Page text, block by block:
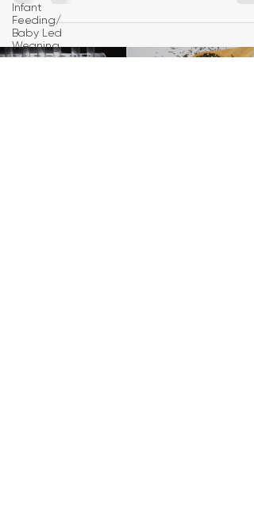
Infant
Feeding/
Baby Led
Weaning